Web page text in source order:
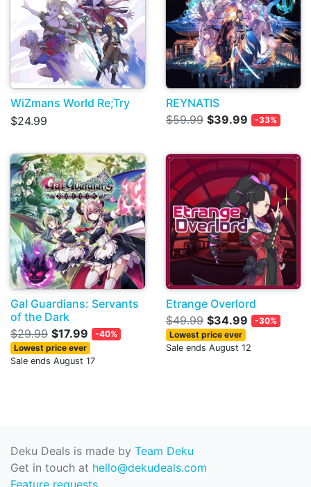
WiZmans World Re;Try
$24.99
REYNATIS
$59.99 $39.99 -33%
Gal Guardians: Servants
of the Dark
$29.99 $17.99
-40%
Lowest price ever
Sale ends August 17
Etrange Overlord
$49.99 $34.99
-30%
Lowest price ever
Sale ends August 12
Deku Deals is made by Team Deku
Get in touch at hello@dekudeals.com
Feature requests